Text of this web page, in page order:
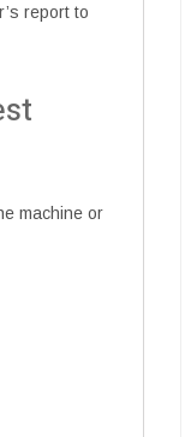
report to
machine or